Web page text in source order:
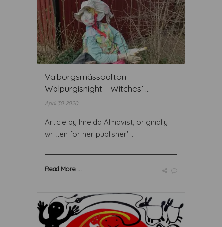
Valborgsmässoafton -
Walpurgisnight - Witches’ ...
April 30 2020
Article by Imelda Almqvist, originally
written for her publisher' ...
Read More ...